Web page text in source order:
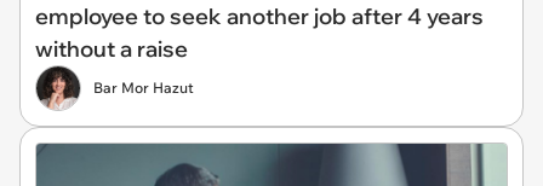
employee to seek another job after 4 years
without a raise
Bar Mor Hazut